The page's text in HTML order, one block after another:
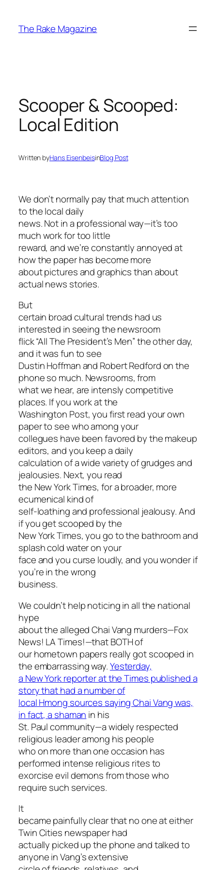
content
The Rake Magazine
Scooper & Scooped:
Local Edition
Written byHans EisenbeisinBlog Post
We don’t normally pay that much attention
to the local daily
news. Not in a professional way—it’s too
much work for too little
reward, and we’re constantly annoyed at
how the paper has become more
about pictures and graphics than about
actual news stories.
But
certain broad cultural trends had us
interested in seeing the newsroom
flick “All The President’s Men” the other day,
and it was fun to see
Dustin Hoffman and Robert Redford on the
phone so much. Newsrooms, from
what we hear, are intensly competitive
places. If you work at the
Washington Post, you first read your own
paper to see who among your
collegues have been favored by the makeup
editors, and you keep a daily
calculation of a wide variety of grudges and
jealousies. Next, you read
the New York Times, for a broader, more
ecumenical kind of
self-loathing and professional jealousy. And
if you get scooped by the
New York Times, you go to the bathroom and
splash cold water on your
face and you curse loudly, and you wonder if
you’re in the wrong
business.
We couldn’t help noticing in all the national
hype
about the alleged Chai Vang murders—Fox
News! LA Times!—that BOTH of
our hometown papers really got scooped in
the embarrassing way.Yesterday,
a New York reporter at the Times published a
story that had a number of
local Hmong sources saying Chai Vang was,
in fact, a shaman in his
St. Paul community—a widely respected
religious leader among his people
who on more than one occasion has
performed intense religious rites to
exorcise evil demons from those who
require such services.
It
became painfully clear that no one at either
Twin Cities newspaper had
actually picked up the phone and talked to
anyone in Vang’s extensive